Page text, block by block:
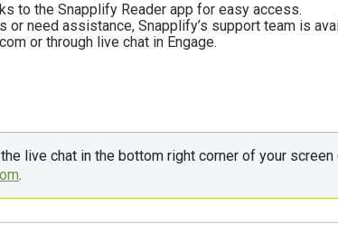
to the Snapplify Reader app for easy access.
or need assistance, Snapplify’s support team is
or through live chat in Engage.
.